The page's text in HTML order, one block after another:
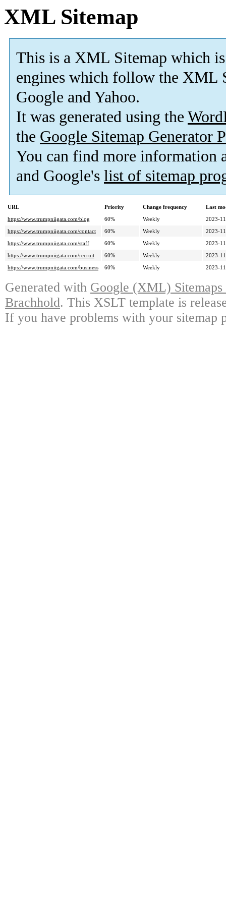
XML Sitemap
This is a XML Sitemap which is
engines which follow the XML
Google and Yahoo.
It was generated using the
the Google Sitemap Generator
You can find more information
and Google's list of sitemap
URL Priority Change frequency
Last
https://www.trumpniigata.com/blog
60% Weekly
2023-
https://www.trumpniigata.com/contact
60% Weekly
2023-
https://www.trumpniigata.com/staff
60% Weekly
2023-
https://www.trumpniigata.com/recruit
60% Weekly
2023-
https://www.trumpniigata.com/business
60% Weekly 2023-
Generated with Google (XML)
Brachhold. This XSLT template is
If you have problems with your sitemap